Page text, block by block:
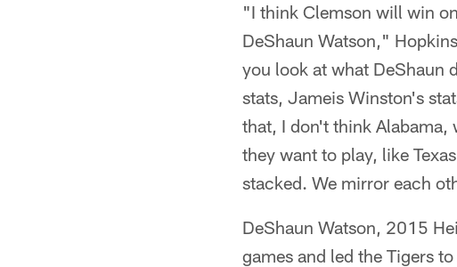
"I think Clemson will win
DeShaun Watson,"
you look at what DeShaun
stats, Jameis Winston's
that, I don't think Alabama,
they want to play, like
stacked. We mirror each
DeShaun Watson, 2015
games and led the Tigers